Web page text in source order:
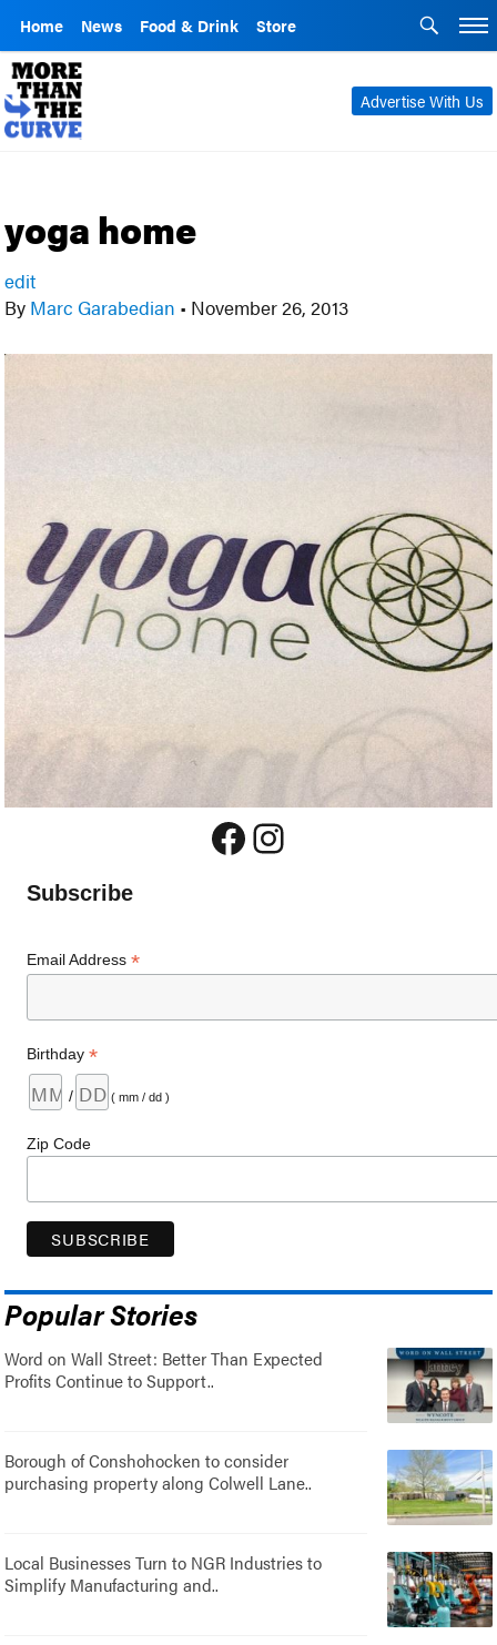
Home News Food & Drink Store
Advertise With Us
yoga home
edit
By Marc Garabedian • November 26, 2013
Facebook
Instagram
Subscribe
Email Address*
Birthday*
/ ( mm / dd )
Zip Code
Popular Stories
Word on Wall Street: Better Than Expected
Profits Continue to Support..
Borough of Conshohocken to consider
purchasing property along Colwell Lane..
Local Businesses Turn to NGR Industries to
Simplify Manufacturing and..